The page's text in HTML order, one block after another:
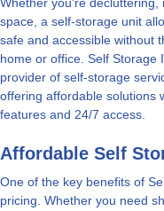
space, a self-storage unit
safe and accessible without
home or office. Self Storage
provider of self-storage
offering affordable solutions
features and 24/7 access.
Affordable Self
One of the key benefits of
pricing. Whether you need